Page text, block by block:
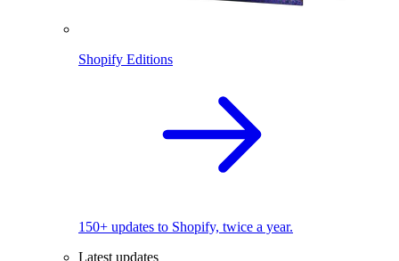
Shopify Editions
150+ updates to Shopify, twice a year.
Latest updates